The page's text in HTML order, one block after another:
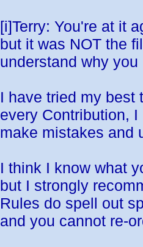
[i]Terry: You're at it
but it was NOT the
understand why
I have tried my best
every Contribution,
make mistakes and
I think I know what
but I strongly
Rules do spell out
and you cannot re-